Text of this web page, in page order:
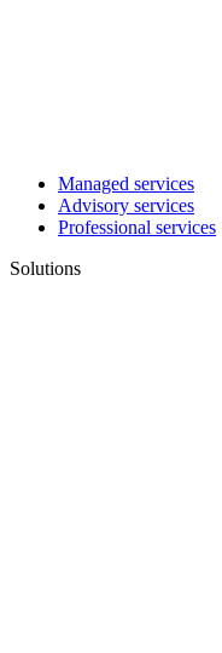
Managed services
Advisory services
Professional services
Solutions